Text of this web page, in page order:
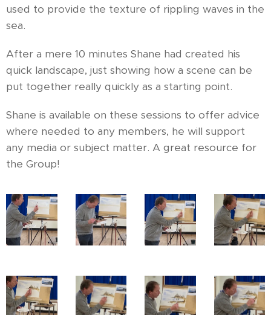
used to provide the texture of rippling waves in the
sea.
After a mere 10 minutes Shane had created his
quick landscape, just showing how a scene can be
put together really quickly as a starting point.
Shane is available on these sessions to offer advice
where needed to any members, he will support
any media or subject matter. A great resource for
the Group!